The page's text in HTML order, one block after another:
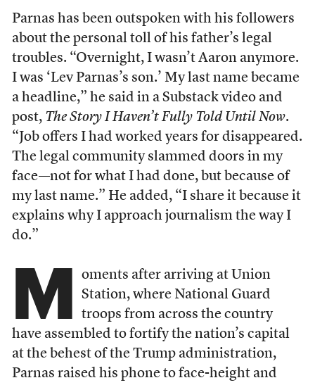
Parnas has been outspoken with his followers
about the personal toll of his father’s legal
troubles. “Overnight, I wasn’t Aaron anymore.
I was ‘Lev Parnas’s son.’ My last name became
a headline,” he said in a Substack video and
post, The Story I Haven’t Fully Told Until Now.
“Job offers I had worked years for disappeared.
The legal community slammed doors in my
face—not for what I had done, but because of
my last name.” He added, “I share it because it
explains why I approach journalism the way I
do.”
M
oments after arriving at Union
Station, where National Guard
troops from across the country
have assembled to fortify the nation’s capital
at the behest of the Trump administration,
Parnas raised his phone to face-height and